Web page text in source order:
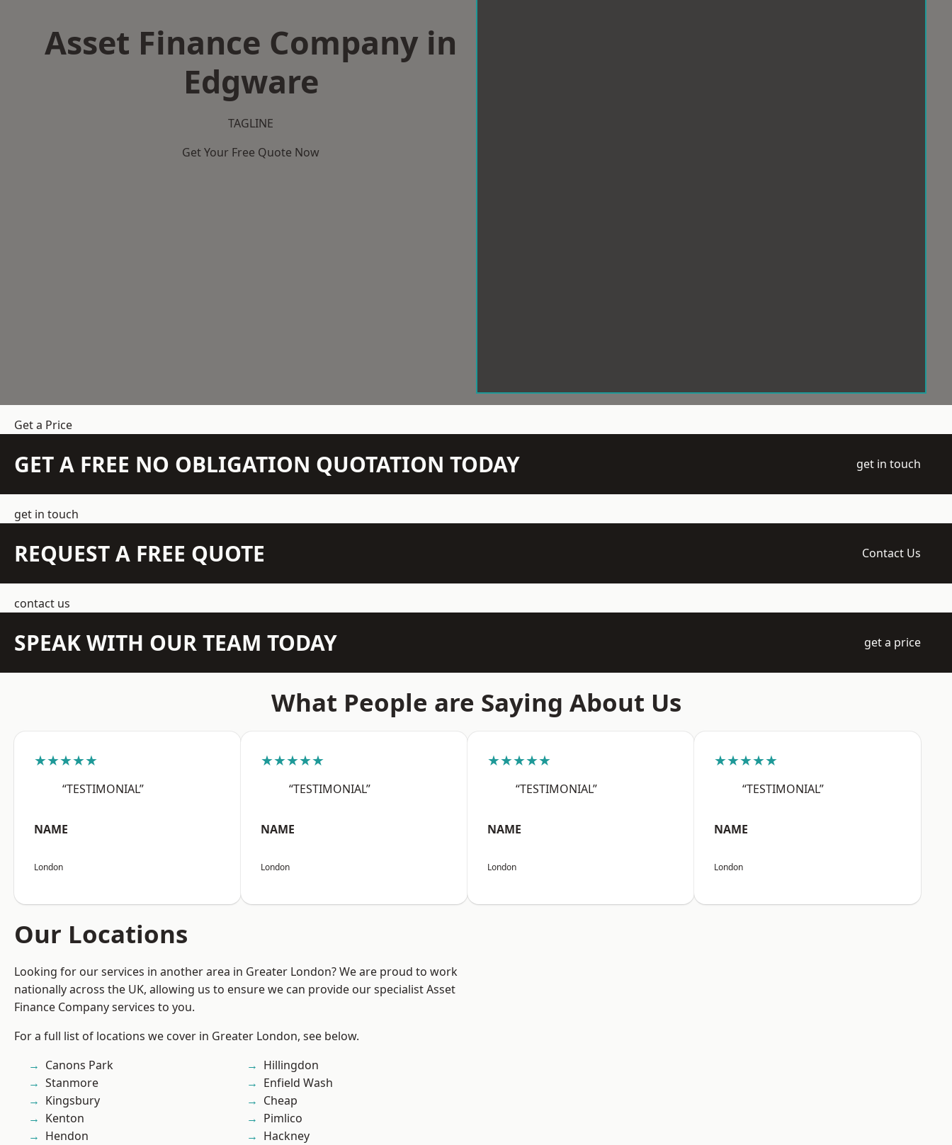
Asset Finance Company in
Edgware
TAGLINE
Get Your Free Quote Now
Get a Price
GET A FREE NO OBLIGATION QUOTATION TODAY get in touch
get in touch
REQUEST A FREE QUOTE Contact Us
contact us
SPEAK WITH OUR TEAM TODAY get a price
What People are Saying About Us
★★★★★
“TESTIMONIAL”
NAME
London
★★★★★
“TESTIMONIAL”
NAME
London
★★★★★
“TESTIMONIAL”
NAME
London
★★★★★
“TESTIMONIAL”
NAME
London
Our Locations
Looking for our services in another area in Greater London? We are proud to work
nationally across the UK, allowing us to ensure we can provide our specialist Asset
Finance Company services to you.
For a full list of locations we cover in Greater London, see below.
Canons Park
Stanmore
Kingsbury
Kenton
Hendon
Hillingdon
Enfield Wash
Cheap
Pimlico
Hackney